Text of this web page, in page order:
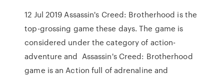
12 Jul 2019 Assassin's Creed: Brotherhood is the
top-grossing game these days. The game is
considered under the category of action-
adventure and Assassin's Creed: Brotherhood
game is an Action full of adrenaline and